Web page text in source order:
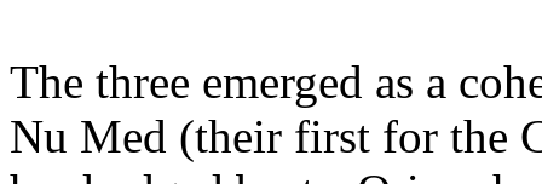
The three emerged as a
Nu Med (their first for the